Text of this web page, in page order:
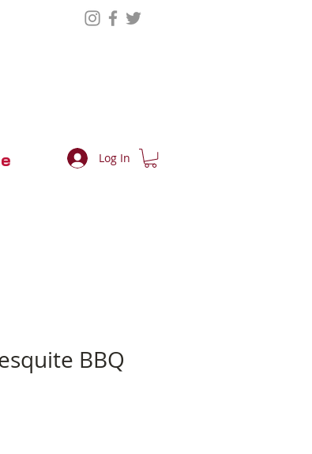
Log In
BBQ